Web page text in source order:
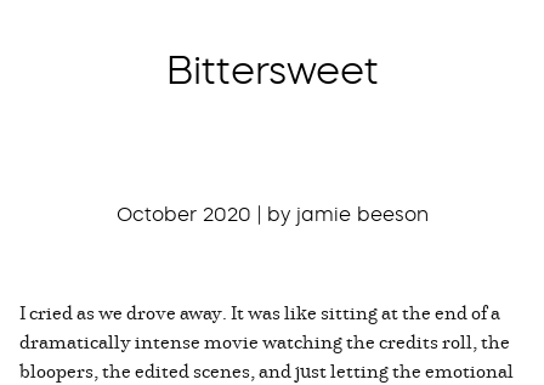
Bittersweet
October 2020 | by jamie beeson
I cried as we drove away. It was like sitting at the end of a
dramatically intense movie watching the credits roll, the
bloopers, the edited scenes, and just letting the emotional